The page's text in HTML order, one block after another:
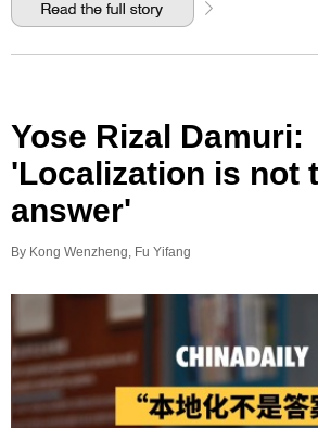
Yose Rizal Damuri:
'Localization is not
answer'
By Kong Wenzheng, Fu Yifang